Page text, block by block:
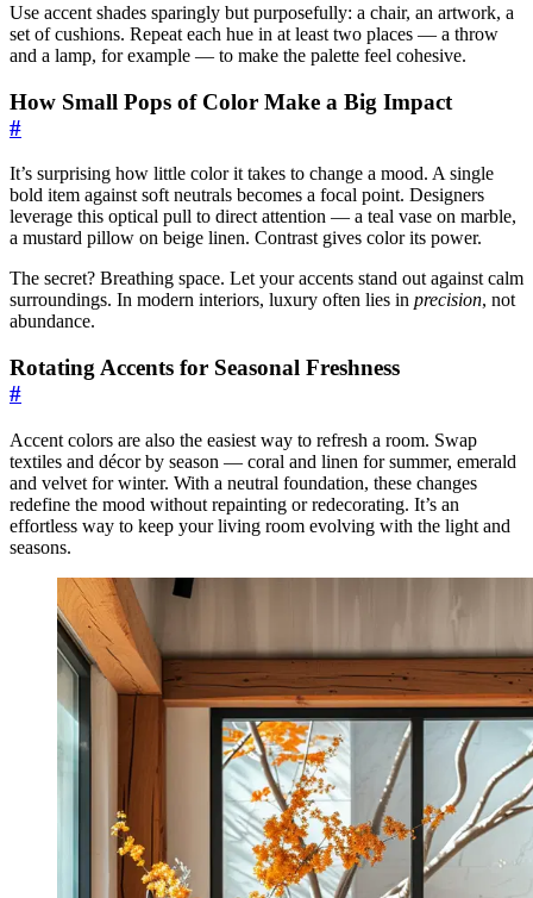
Use accent shades sparingly but purposefully: a chair, an artwork, a
set of cushions. Repeat each hue in at least two places — a throw
and a lamp, for example — to make the palette feel cohesive.
How Small Pops of Color Make a Big Impact
#
It’s surprising how little color it takes to change a mood. A single
bold item against soft neutrals becomes a focal point. Designers
leverage this optical pull to direct attention — a teal vase on marble,
a mustard pillow on beige linen. Contrast gives color its power.
The secret? Breathing space. Let your accents stand out against calm
surroundings. In modern interiors, luxury often lies in precision, not
abundance.
Rotating Accents for Seasonal Freshness
#
Accent colors are also the easiest way to refresh a room. Swap
textiles and décor by season — coral and linen for summer, emerald
and velvet for winter. With a neutral foundation, these changes
redefine the mood without repainting or redecorating. It’s an
effortless way to keep your living room evolving with the light and
seasons.